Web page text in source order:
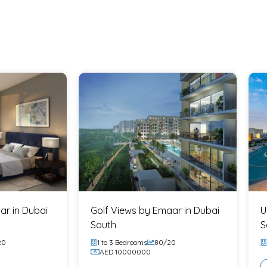
want the lifestyle of a marina
Downtown
value neighborhoods
and spaces that feel alive, not
sales talk:
in Dubai
Golf Views by Emaar in Dubai
South
1 to 3 Bedrooms
80/20
AED 10000000